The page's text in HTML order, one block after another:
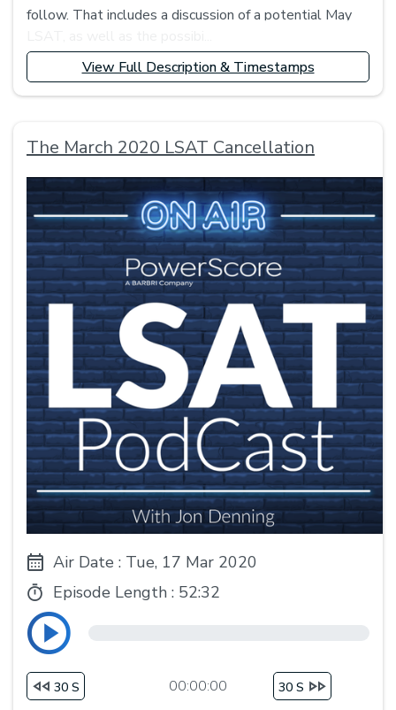
follow. That includes a discussion of a potential May
View Full Description & Timestamps
The March 2020 LSAT Cancellation
Air Date : Tue, 17 Mar 2020
Episode Length : 52:32
30 S 00:00:00 30 S